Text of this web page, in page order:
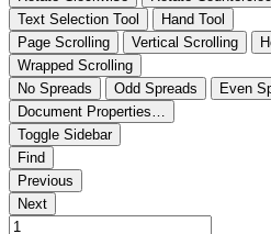
Text Selection Tool
Hand Tool
Page Scrolling
Vertical Scrolling
Wrapped Scrolling
No Spreads
Odd Spreads
Even
Document Properties…
Toggle Sidebar
Find
Previous
Next